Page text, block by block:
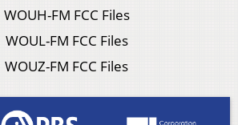
WOUH-FM FCC Files
WOUL-FM FCC Files
WOUZ-FM FCC Files